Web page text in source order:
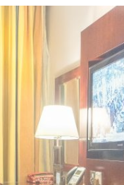
600 metres from the
Al Aswaf Garden is
a variety of
travellers who discern
The standard double,
room come with up
and city view window.
and a private
guest centric facilities
pilgrims. Dining halls,
corridots and 24-hour